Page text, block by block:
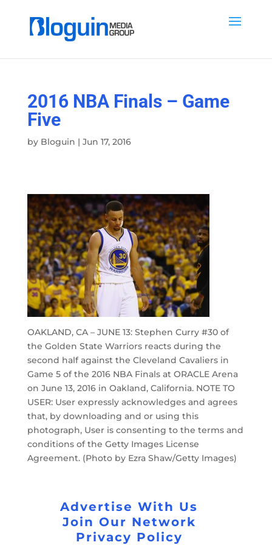
2016 NBA Finals – Game
Five
by Bloguin | Jun 17, 2016
OAKLAND, CA – JUNE 13: Stephen Curry #30 of
the Golden State Warriors reacts during the
second half against the Cleveland Cavaliers in
Game 5 of the 2016 NBA Finals at ORACLE Arena
on June 13, 2016 in Oakland, California. NOTE TO
USER: User expressly acknowledges and agrees
that, by downloading and or using this
photograph, User is consenting to the terms and
conditions of the Getty Images License
Agreement. (Photo by Ezra Shaw/Getty Images)
Advertise With Us
Join Our Network
Privacy Policy